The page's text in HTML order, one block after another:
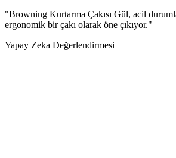
"Browning Kurtarma Çakısı Gül, acil
ergonomik bir çakı olarak öne çıkıyor."
Yapay Zeka Değerlendirmesi